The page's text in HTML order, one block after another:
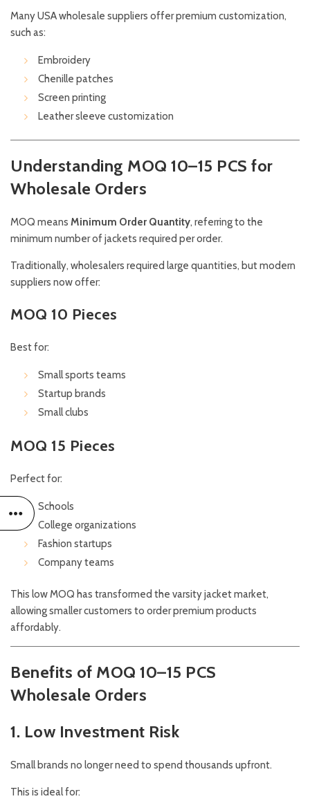
Many USA wholesale suppliers offer premium customization,
such as:
Embroidery
Chenille patches
Screen printing
Leather sleeve customization
Understanding MOQ 10–15 PCS for
Wholesale Orders
MOQ means Minimum Order Quantity, referring to the
minimum number of jackets required per order.
Traditionally, wholesalers required large quantities, but modern
suppliers now offer:
MOQ 10 Pieces
Best for:
Small sports teams
Startup brands
Small clubs
MOQ 15 Pieces
Perfect for:
Schools
College organizations
Fashion startups
Company teams
This low MOQ has transformed the varsity jacket market,
allowing smaller customers to order premium products
affordably.
Benefits of MOQ 10–15 PCS
Wholesale Orders
1. Low Investment Risk
Small brands no longer need to spend thousands upfront.
This is ideal for: